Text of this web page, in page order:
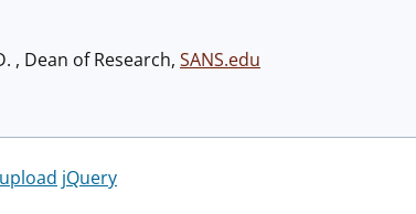
, Dean of Research, SANS.edu
jQuery